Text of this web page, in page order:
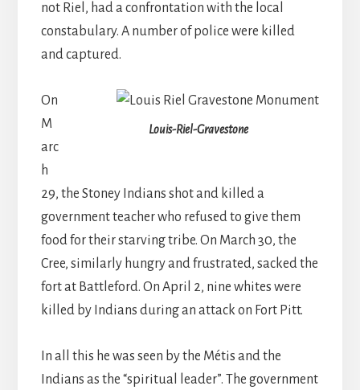
not Riel, had a confrontation with the local
constabulary. A number of police were killed
and captured.
Louis-Riel-Gravestone
On
M
arc
h
29, the Stoney Indians shot and killed a
government teacher who refused to give them
food for their starving tribe. On March 30, the
Cree, similarly hungry and frustrated, sacked the
fort at Battleford. On April 2, nine whites were
killed by Indians during an attack on Fort Pitt.
In all this he was seen by the Métis and the
Indians as the “spiritual leader”. The government